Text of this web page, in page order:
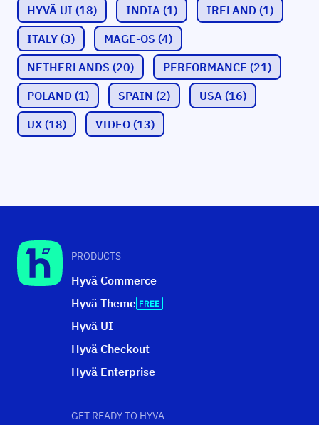
HYVÄ UI (18) INDIA (1) IRELAND (1)
ITALY (3) MAGE-OS (4)
NETHERLANDS (20) PERFORMANCE (21)
POLAND (1) SPAIN (2) USA (16)
UX (18) VIDEO (13)
PRODUCTS
Hyvä Commerce
Hyvä Theme
Hyvä UI
Hyvä Checkout
Hyvä Enterprise
GET READY TO HYVÄ